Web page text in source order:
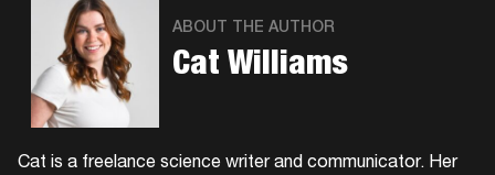
ABOUT THE AUTHOR
Cat Williams
Cat is a freelance science writer and communicator. Her